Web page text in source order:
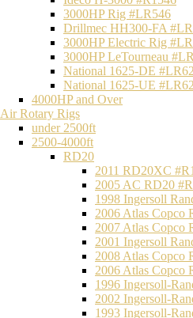
3000HP Rig #LR546
Drillmec HH300-FA
3000HP Electric Rig
3000HP LeTourneau
National 1625-DE
National 1625-UE
4000HP and Over
Air Rotary Rigs
under 2500ft
2500-4000ft
RD20
2011 RD20XC
2005 AC RD20
1998 Ingersoll
2006 Atlas Copco
2007 Atlas Copco
2001 Ingersoll
2008 Atlas Copco
2006 Atlas Copco
1996 Ingersoll-
2002 Ingersoll-
1993 Ingersoll-